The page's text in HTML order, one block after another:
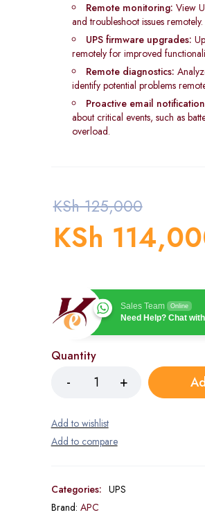
Remote monitoring: View
and troubleshoot issues remotely.
UPS firmware upgrades:
remotely for improved
Remote diagnostics:
identify potential problems
Proactive email
about critical events, such as
overload.
KSh125,000
KSh
Sales Team Online
Need Help? Chat
Quantity
Categories: UPS
Brand: APC